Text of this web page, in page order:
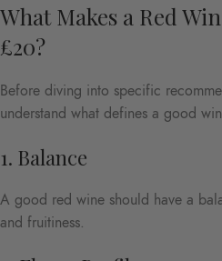
What Makes a Red
£20?
Before diving into specific
understand what defines a good
1. Balance
A good red wine should have a
and fruitiness.